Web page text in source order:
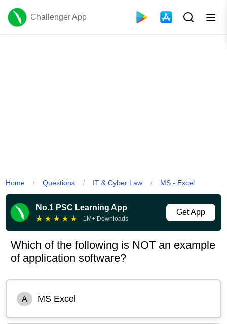
Challenger App
Home / Questions / IT & Cyber Law / MS - Excel
No.1 PSC Learning App
★ ★ ★ ★ ★ 1M+ Downloads
Get App
Which of the following is NOT an example
of application software?
A MS Excel